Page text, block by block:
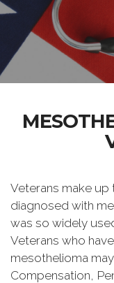
Veterans make
diagnosed with
was so widely
Veterans who
mesothelioma
Compensation,